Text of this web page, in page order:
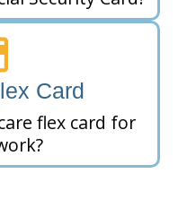
Card
flex card for